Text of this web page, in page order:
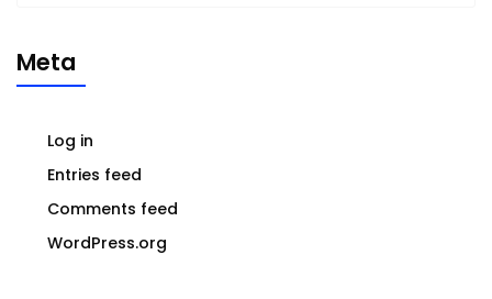
Meta
Log in
Entries feed
Comments feed
WordPress.org